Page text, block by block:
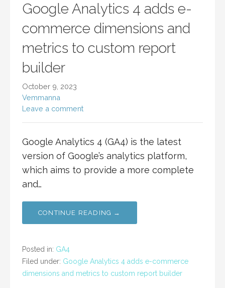
Google Analytics 4 adds e-
commerce dimensions and
metrics to custom report
builder
October 9, 2023
Vemmanna
Leave a comment
Google Analytics 4 (GA4) is the latest
version of Google’s analytics platform,
which aims to provide a more complete
and…
CONTINUE READING →
Posted in: GA4
Filed under: Google Analytics 4 adds e-commerce
dimensions and metrics to custom report builder